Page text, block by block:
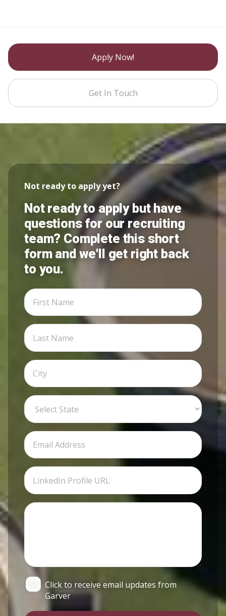
Apply Now!
Get In Touch
Not ready to apply yet?
Not ready to apply but have
questions for our recruiting
team? Complete this short
form and we'll get right back
to you.
Click to receive email updates from
Garver